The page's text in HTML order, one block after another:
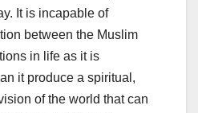
It is incapable of
between the Muslim
in life as it is
it produce a spiritual,
of the world that can